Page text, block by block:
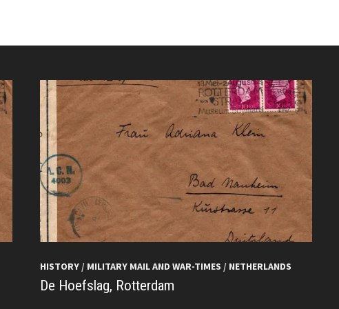
HISTORY/ MILITARY MAIL AND WAR-TIMES / NETHERLANDS
De Hoefslag, Rotterdam